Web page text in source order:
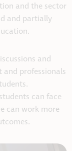
and the sector
and partially
and
professionals
can face
can work more